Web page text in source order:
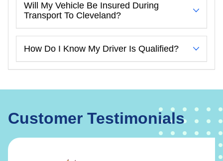
Will My Vehicle Be Insured During
Transport To Cleveland?
How Do I Know My Driver Is Qualified?
Customer Testimonials